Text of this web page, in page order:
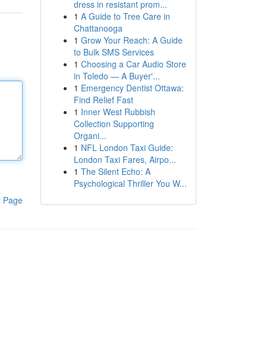
Page
dress in resistant prom...
1 A Guide to Tree Care in
Chattanooga
1 Grow Your Reach: A Guide
to Bulk SMS Services
1 Choosing a Car Audio Store
in Toledo — A Buyer'...
1 Emergency Dentist Ottawa:
Find Relief Fast
1 Inner West Rubbish
Collection Supporting
Organi...
1 NFL London Taxi Guide:
London Taxi Fares, Airpo...
1 The Silent Echo: A
Psychological Thriller You W...